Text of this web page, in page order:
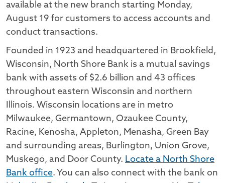
available at the new branch starting Monday,
August 19 for customers to access accounts and
conduct transactions.
Founded in 1923 and headquartered in Brookfield,
Wisconsin, North Shore Bank is a mutual savings
bank with assets of $2.6 billion and 43 offices
throughout eastern Wisconsin and northern
Illinois. Wisconsin locations are in metro
Milwaukee, Germantown, Ozaukee County,
Racine, Kenosha, Appleton, Menasha, Green Bay
and surrounding areas, Burlington, Union Grove,
Muskego, and Door County. Locate a North Shore
Bank office. You can also connect with the bank on